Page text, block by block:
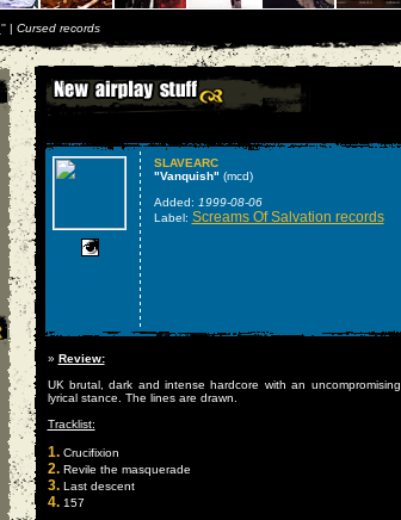
'' | Cursed records
SLAVEARC
"Vanquish" (mcd)
Added: 1999-08-06
Label: Screams Of Salvation records
» Review:
UK brutal, dark and intense hardcore with an uncompromising
lyrical stance. The lines are drawn.
Tracklist:
1.Crucifixion
2.Revile the masquerade
3.Last descent
4.157